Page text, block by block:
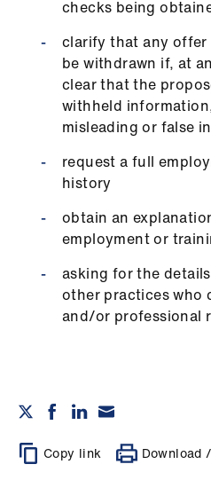
checks being
clarify that any
be withdrawn if, at
clear that the
withheld
misleading or false
request a full
history
obtain an
employment or
asking for the
other practices who
and/or professional
Copy link Download